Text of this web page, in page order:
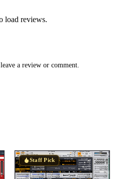
load reviews.
a review or comment.
Staff Pick